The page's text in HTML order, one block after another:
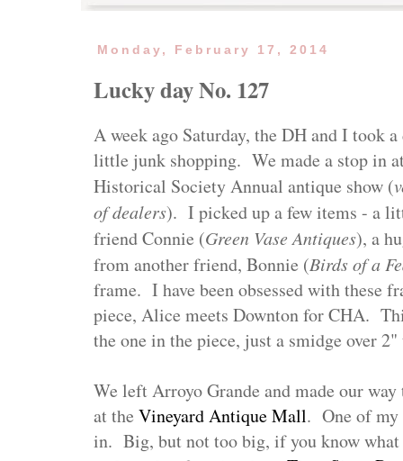
Monday, February 17, 2014
Lucky day No. 127
A week ago Saturday, the DH and I took
little junk shopping. We made a stop in
Historical Society Annual antique show (
of dealers). I picked up a few items - a
friend Connie (Green Vase Antiques), a
from another friend, Bonnie (Birds of a
frame. I have been obsessed with these
piece, Alice meets Downton for CHA.
the one in the piece, just a smidge over
We left Arroyo Grande and made our
at the Vineyard Antique Mall. One of my
in. Big, but not too big, if you know